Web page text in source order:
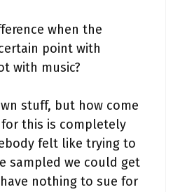
when the
point with
with music?
stuff, but how come
this is completely
felt like trying to
sampled we could get
nothing to sue for